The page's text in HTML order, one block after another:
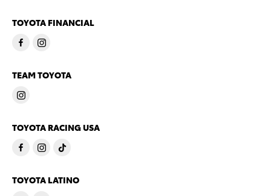
TOYOTA FINANCIAL
TEAM TOYOTA
TOYOTA RACING USA
TOYOTA LATINO